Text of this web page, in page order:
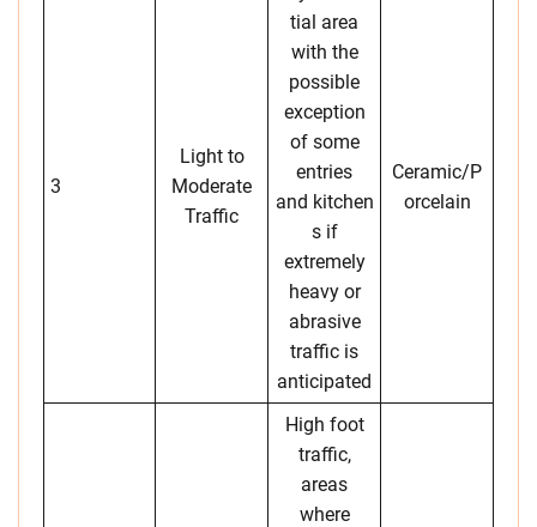
3
Light to
Moderate
Traffic
tial area
with the
possible
exception
of some
entries
and kitchen
s if
extremely
heavy or
abrasive
traffic is
anticipated
Ceramic/P
orcelain
High foot
traffic,
areas
where